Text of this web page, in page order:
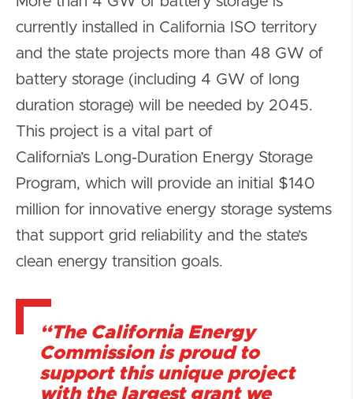
currently installed in California ISO territory
and the state projects more than 48 GW of
battery storage (including 4 GW of long
duration storage) will be needed by 2045.
This project is a vital part of
California’s Long-Duration Energy Storage
Program, which will provide an initial $140
million for innovative energy storage systems
that support grid reliability and the state’s
clean energy transition goals.
“The California Energy
Commission is proud to
support this unique project
with the largest grant we